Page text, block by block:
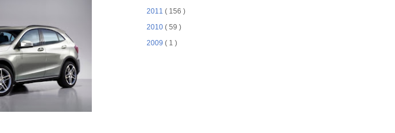
2011 ( 156 )
2010 ( 59 )
2009 ( 1 )